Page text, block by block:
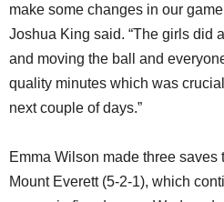
make some changes in our
Joshua King said. “The girls did
and moving the ball and
quality minutes which was
next couple of days.”
Emma Wilson made three
Mount Everett (5-2-1), which